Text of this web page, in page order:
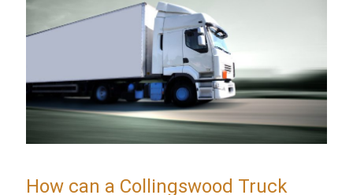
How can a Collingswood Truck